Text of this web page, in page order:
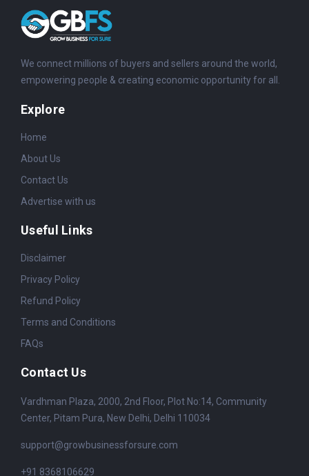
We connect millions of buyers and sellers around the world,
empowering people & creating economic opportunity for all.
Explore
Home
About Us
Contact Us
Advertise with us
Useful Links
Disclaimer
Privacy Policy
Refund Policy
Terms and Conditions
FAQs
Contact Us
Vardhman Plaza, 2000, 2nd Floor, Plot No:14, Community
Center, Pitam Pura, New Delhi, Delhi 110034
support@growbusinessforsure.com
+91 8368106629